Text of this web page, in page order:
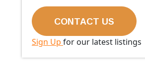
Sign Up for our latest listings